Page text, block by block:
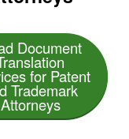
Document
for Patent
Trademark
Attorneys